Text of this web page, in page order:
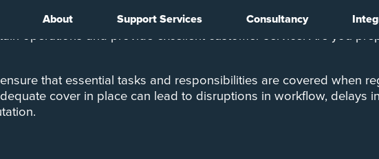
About Support Services Consultancy
but for businesses, it can also bring unique challenges.
operations and provide excellent customer service. Are you
that essential tasks and responsibilities are covered when
cover in place can lead to disruptions in workflow, delays